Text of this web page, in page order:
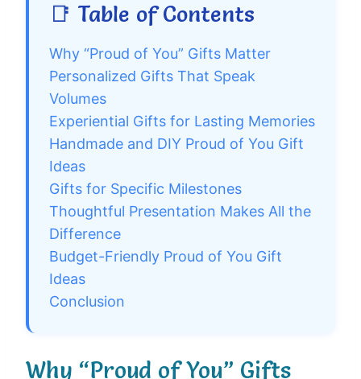
📑 Table of Contents
Why “Proud of You” Gifts Matter
Personalized Gifts That Speak
Volumes
Experiential Gifts for Lasting Memories
Handmade and DIY Proud of You Gift
Ideas
Gifts for Specific Milestones
Thoughtful Presentation Makes All the
Difference
Budget-Friendly Proud of You Gift
Ideas
Conclusion
Why “Proud of You” Gifts